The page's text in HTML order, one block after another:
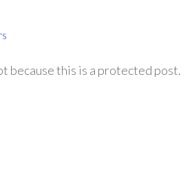
because this is a protected post.